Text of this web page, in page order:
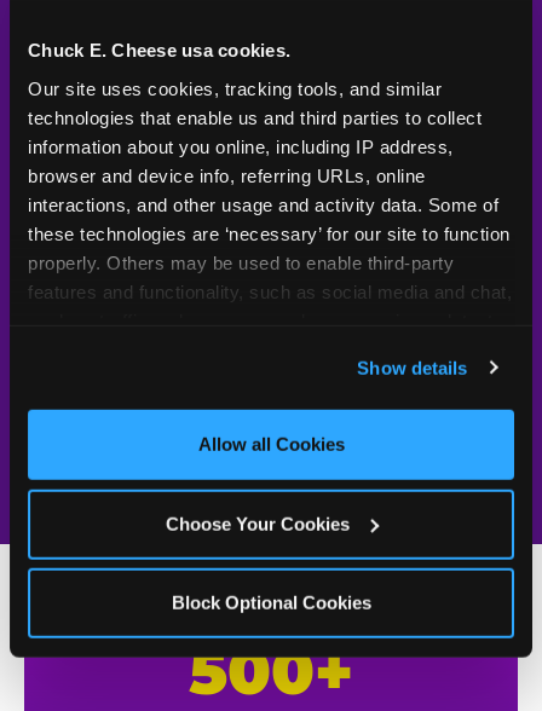
Chuck E. Cheese usa cookies.
Our site uses cookies, tracking tools, and similar
technologies that enable us and third parties to collect
information about you online, including IP address,
browser and device info, referring URLs, online
interactions, and other usage and activity data. Some of
these technologies are ‘necessary’ for our site to function
properly. Others may be used to enable third-party
features and functionality, such as social media and chat,
and measure and target content and ads, here and on
third party sites. Click ‘Allow All Cookies’ to use this
site with all cookies enabled, or click ‘Block Optional
Show details
Allow all Cookies
Choose Your Cookies
Block Optional Cookies
Child safety feature comparison between Chuck E. Cheese
Safety Feature Chuck E. Cheese
Typical
Venue
Exit stamp
verification
Every guest,
Not
UV-reactive
matching stamps
Yes Rare
All locations — Varies
Policy in place since
years
W
500+